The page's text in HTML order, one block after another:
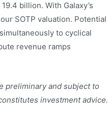
billion. With Galaxy’s
SOTP valuation. Potential
to cyclical
revenue ramps
preliminary and subject to
investment advice.